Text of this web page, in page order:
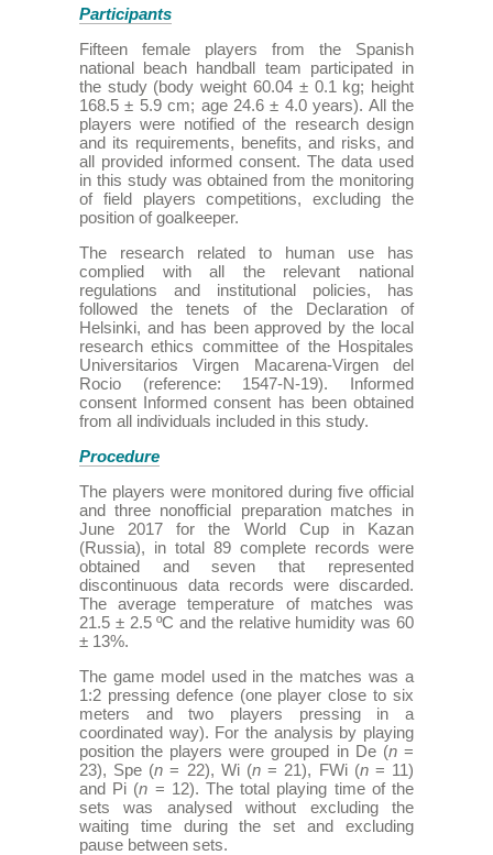
Participants
Fifteen female players from the Spanish
national beach handball team participated in
the study (body weight 60.04 ± 0.1 kg; height
168.5 ± 5.9 cm; age 24.6 ± 4.0 years). All the
players were notified of the research design
and its requirements, benefits, and risks, and
all provided informed consent. The data used
in this study was obtained from the monitoring
of field players competitions, excluding the
position of goalkeeper.
The research related to human use has
complied with all the relevant national
regulations and institutional policies, has
followed the tenets of the Declaration of
Helsinki, and has been approved by the local
research ethics committee of the Hospitales
Universitarios Virgen Macarena-Virgen del
Rocio (reference: 1547-N-19). Informed
consent Informed consent has been obtained
from all individuals included in this study.
Procedure
The players were monitored during five official
and three nonofficial preparation matches in
June 2017 for the World Cup in Kazan
(Russia), in total 89 complete records were
obtained and seven that represented
discontinuous data records were discarded.
The average temperature of matches was
21.5 ± 2.5 ºC and the relative humidity was 60
± 13%.
The game model used in the matches was a
1:2 pressing defence (one player close to six
meters and two players pressing in a
coordinated way). For the analysis by playing
position the players were grouped in De (n=
23), Spe (n = 22), Wi (n = 21), FWi (n= 11)
and Pi (n = 12). The total playing time of the
sets was analysed without excluding the
waiting time during the set and excluding
pause between sets.